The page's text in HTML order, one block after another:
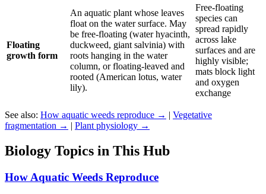
Floating
growth form
An aquatic plant whose leaves
float on the water surface. May
be free-floating (water hyacinth,
duckweed, giant salvinia) with
roots hanging in the water
column, or floating-leaved and
rooted (American lotus, water
lily).
Free-floating
species can
spread rapidly
across lake
surfaces and are
highly visible;
mats block light
and oxygen
exchange
See also: How aquatic weeds reproduce → | Vegetative
fragmentation → | Plant physiology →
Biology Topics in This Hub
How Aquatic Weeds Reproduce